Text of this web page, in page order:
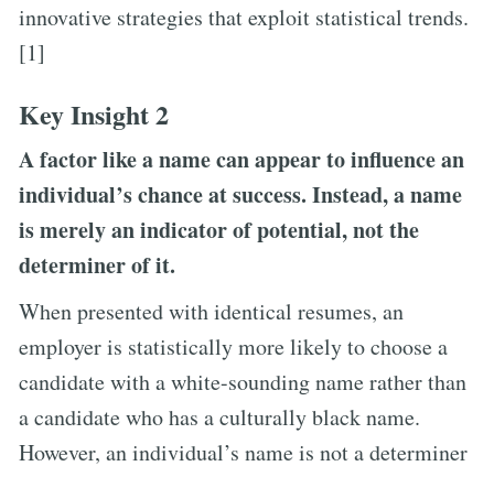
innovative strategies that exploit statistical trends.
[1]
Key Insight 2
A factor like a name can appear to influence an
individual’s chance at success. Instead, a name
is merely an indicator of potential, not the
determiner of it.
When presented with identical resumes, an
employer is statistically more likely to choose a
candidate with a white-sounding name rather than
a candidate who has a culturally black name.
However, an individual’s name is not a determiner